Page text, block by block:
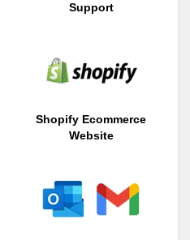
Support
Shopify Ecommerce
Website